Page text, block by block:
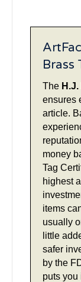
Brass
The
ensures
article.
money
Tag
highest
items
usually
little
safer
by the
puts you